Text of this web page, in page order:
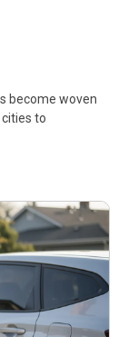
become woven
to